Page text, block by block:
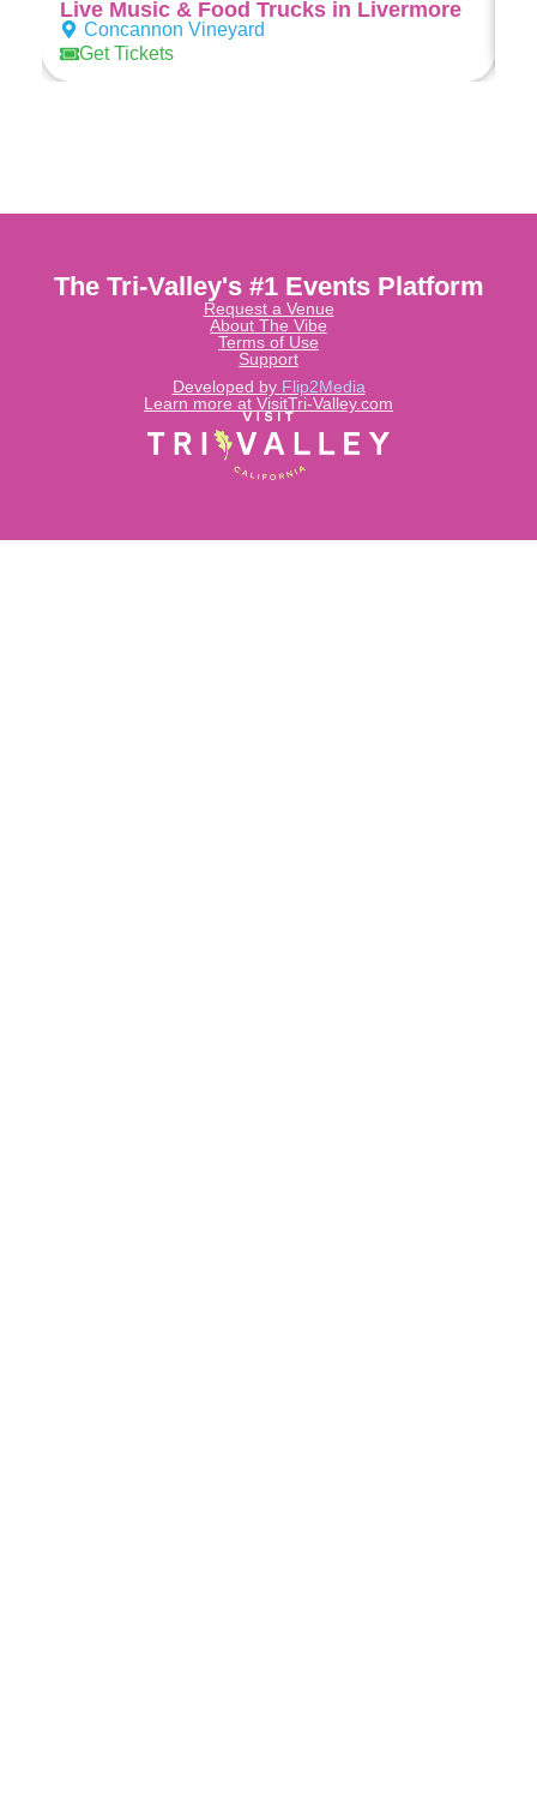
Live Music & Food Trucks in Livermore
Concannon Vineyard
Get Tickets
Learn more at VisitTri-Valley.com
Developed by Flip2Media
The Tri-Valley's #1 Events Platform
Request a Venue
About The Vibe
Terms of Use
Support